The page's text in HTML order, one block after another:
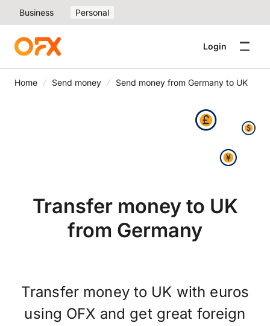
Business Personal
Login
Home Send money Send money from Germany to UK
Transfer money to UK
from Germany
Transfer money to UK with euros
using OFX and get great foreign